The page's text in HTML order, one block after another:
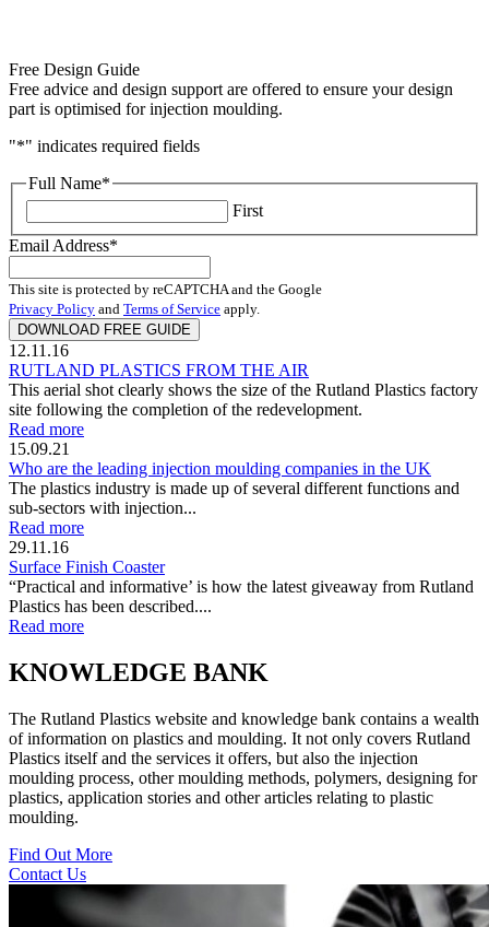
Free Design Guide
Free advice and design support are offered to ensure your design
part is optimised for injection moulding.
"*" indicates required fields
Full Name*
First
Email Address*
This site is protected by reCAPTCHA and the Google
Privacy Policy and Terms of Service apply.
12.11.16
RUTLAND PLASTICS FROM THE AIR
This aerial shot clearly shows the size of the Rutland Plastics factory
site following the completion of the redevelopment.
Read more
15.09.21
Who are the leading injection moulding companies in the UK
The plastics industry is made up of several different functions and
sub-sectors with injection...
Read more
29.11.16
Surface Finish Coaster
“Practical and informative’ is how the latest giveaway from Rutland
Plastics has been described....
Read more
KNOWLEDGE BANK
The Rutland Plastics website and knowledge bank contains a wealth
of information on plastics and moulding. It not only covers Rutland
Plastics itself and the services it offers, but also the injection
moulding process, other moulding methods, polymers, designing for
plastics, application stories and other articles relating to plastic
moulding.
Find Out More
Contact Us